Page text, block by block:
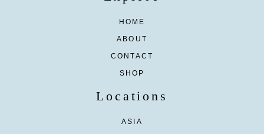
HOME
ABOUT
CONTACT
SHOP
Locations
ASIA